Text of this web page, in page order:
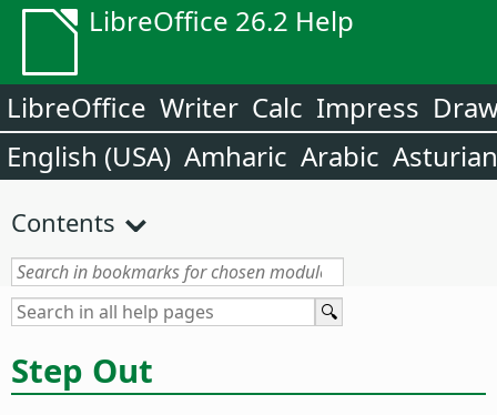
LibreOffice 26.2 Help
LibreOffice Writer Calc Impress
English (USA) Amharic Arabic Asturian
Contents
Step Out